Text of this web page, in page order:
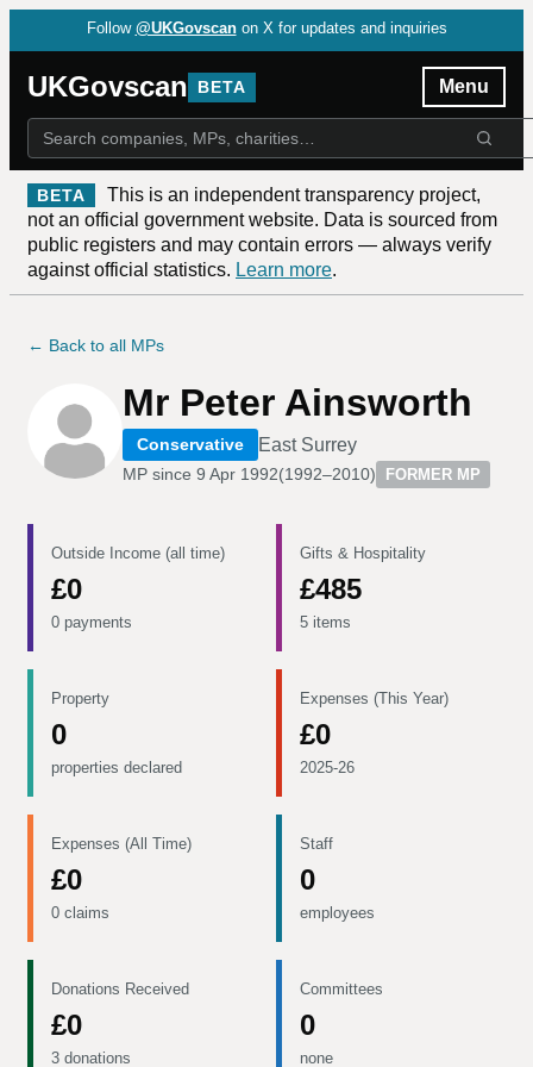
Follow @UKGovscan on X for updates and inquiries
UKGovscan BETA Menu
BETA
This is an independent transparency project,
not an official government website. Data is sourced from
public registers and may contain errors — always verify
against official statistics. Learn more.
← Back to all MPs
Mr Peter Ainsworth
Conservative East Surrey
MP since 9 Apr 1992(1992–2010) FORMER MP
Outside Income (all time)
£0
0 payments
Gifts & Hospitality
£485
5 items
Property
0
properties declared
Expenses (This Year)
£0
2025-26
Expenses (All Time)
£0
0 claims
Staff
0
employees
Donations Received
£0
3 donations
Committees
0
none